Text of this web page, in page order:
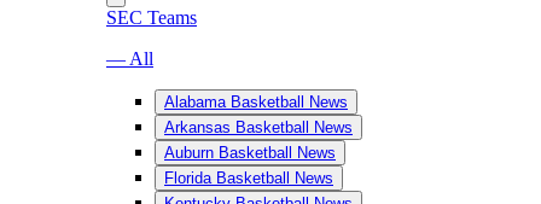
SEC Teams
— All
Alabama Basketball News
Arkansas Basketball News
Auburn Basketball News
Florida Basketball News